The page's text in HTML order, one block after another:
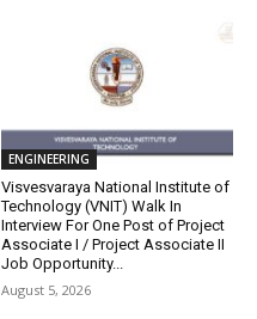
ENGINEERING
Visvesvaraya National Institute of
Technology (VNIT) Walk In
Interview For One Post of Project
Associate I / Project Associate II
Job Opportunity...
August 5, 2026